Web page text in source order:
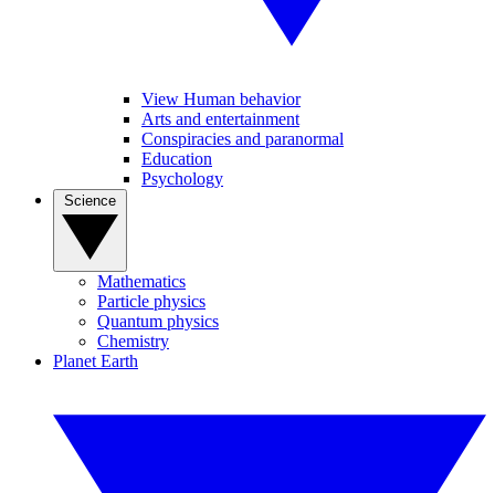
View Human behavior
Arts and entertainment
Conspiracies and paranormal
Education
Psychology
Mathematics
Particle physics
Quantum physics
Chemistry
Planet Earth